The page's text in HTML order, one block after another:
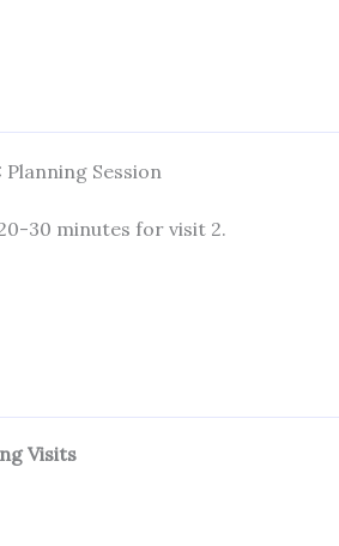
Planning Session
30 minutes for visit 2.
Visits